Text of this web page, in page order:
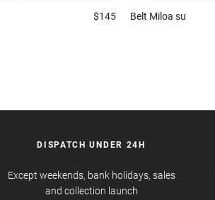
$145 Belt Miloa su
DISPATCH UNDER 24H
Except weekends, bank holidays, sales
and collection launch